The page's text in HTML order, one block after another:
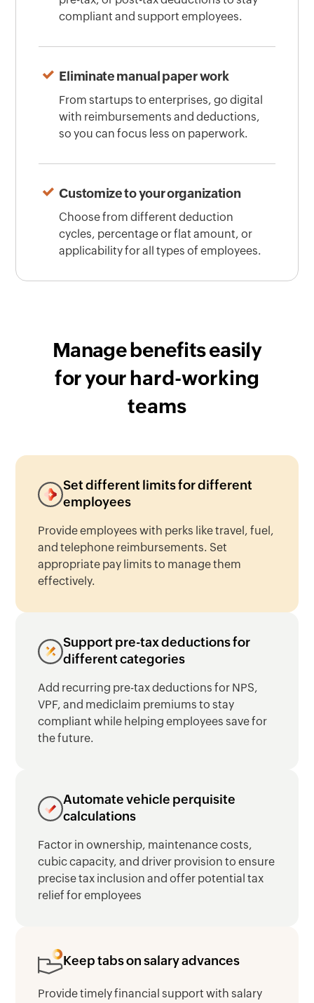
compliant and support employees.
Eliminate manual paper work
From startups to enterprises, go digital
with reimbursements and deductions,
so you can focus less on paperwork.
Customize to your organization
Choose from different deduction
cycles, percentage or flat amount, or
applicability for all types of employees.
Manage benefits easily
for your hard-working
teams
Set different limits for different
employees
Provide employees with perks like travel, fuel,
and telephone reimbursements. Set
appropriate pay limits to manage them
effectively.
Support pre-tax deductions for
different categories
Add recurring pre-tax deductions for NPS,
VPF, and mediclaim premiums to stay
compliant while helping employees save for
the future.
Automate vehicle perquisite
calculations
Factor in ownership, maintenance costs,
cubic capacity, and driver provision to ensure
precise tax inclusion and offer potential tax
relief for employees
Keep tabs on salary advances
Provide timely financial support with salary